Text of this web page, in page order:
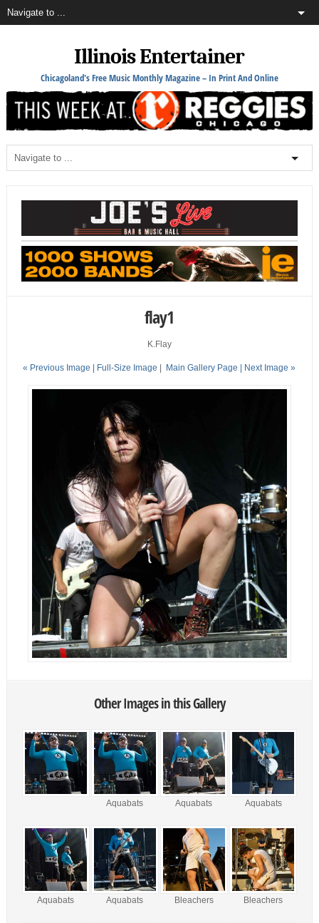
Illinois Entertainer
Chicagoland's Free Music Monthly Magazine – In Print And Online
flay1
K.Flay
« Previous Image | Full-Size Image | Main Gallery Page | Next Image »
Other Images in this Gallery
Aquabats Aquabats Aquabats
Aquabats Aquabats Bleachers Bleachers